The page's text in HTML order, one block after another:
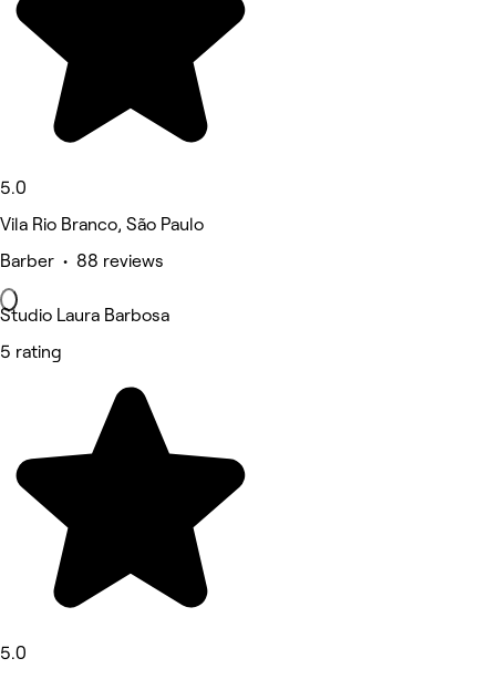
5.0
Vila Rio Branco, São Paulo
Barber • 88 reviews
Studio Laura Barbosa
5 rating
5.0